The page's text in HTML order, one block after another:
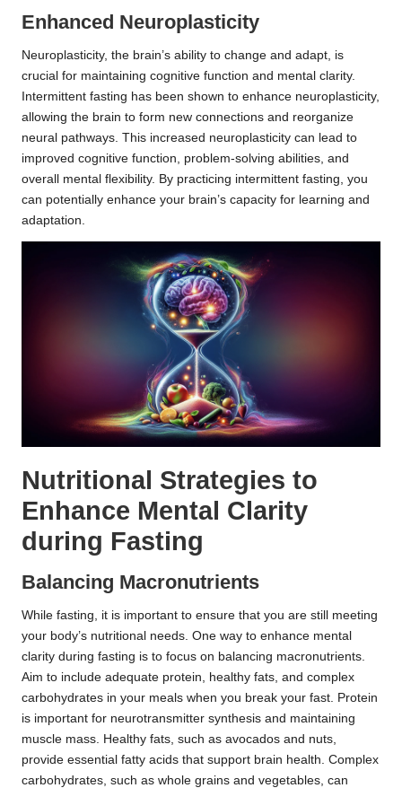
Enhanced Neuroplasticity
Neuroplasticity, the brain’s ability to change and adapt, is
crucial for maintaining cognitive function and mental clarity.
Intermittent fasting has been shown to enhance neuroplasticity,
allowing the brain to form new connections and reorganize
neural pathways. This increased neuroplasticity can lead to
improved cognitive function, problem-solving abilities, and
overall mental flexibility. By practicing intermittent fasting, you
can potentially enhance your brain’s capacity for learning and
adaptation.
Nutritional Strategies to
Enhance Mental Clarity
during Fasting
Balancing Macronutrients
While fasting, it is important to ensure that you are still meeting
your body’s nutritional needs. One way to enhance mental
clarity during fasting is to focus on balancing macronutrients.
Aim to include adequate protein, healthy fats, and complex
carbohydrates in your meals when you break your fast. Protein
is important for neurotransmitter synthesis and maintaining
muscle mass. Healthy fats, such as avocados and nuts,
provide essential fatty acids that support brain health. Complex
carbohydrates, such as whole grains and vegetables, can